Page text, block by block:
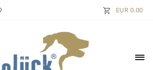
EUR 0.00